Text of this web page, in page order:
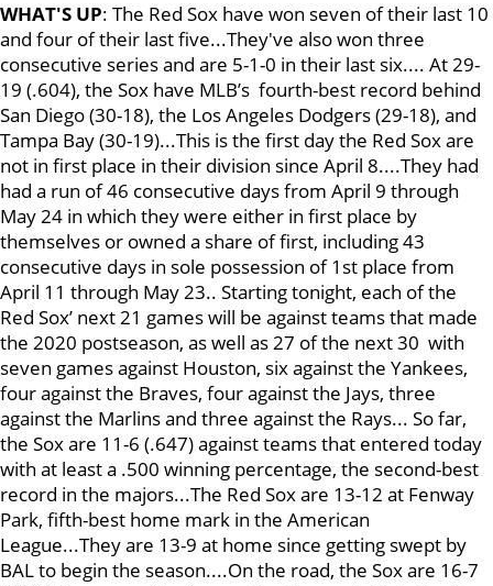
WHAT'S UP: The Red Sox have won seven of their last 10
and four of their last five...They've also won three
consecutive series and are 5-1-0 in their last six.... At 29-
19 (.604), the Sox have MLB’s fourth-best record behind
San Diego (30-18), the Los Angeles Dodgers (29-18), and
Tampa Bay (30-19)...This is the first day the Red Sox are
not in first place in their division since April 8....They had
had a run of 46 consecutive days from April 9 through
May 24 in which they were either in first place by
themselves or owned a share of first, including 43
consecutive days in sole possession of 1st place from
April 11 through May 23.. Starting tonight, each of the
Red Sox’ next 21 games will be against teams that made
the 2020 postseason, as well as 27 of the next 30 with
seven games against Houston, six against the Yankees,
four against the Braves, four against the Jays, three
against the Marlins and three against the Rays... So far,
the Sox are 11-6 (.647) against teams that entered today
with at least a .500 winning percentage, the second-best
record in the majors...The Red Sox are 13-12 at Fenway
Park, fifth-best home mark in the American
League...They are 13-9 at home since getting swept by
BAL to begin the season....On the road, the Sox are 16-7